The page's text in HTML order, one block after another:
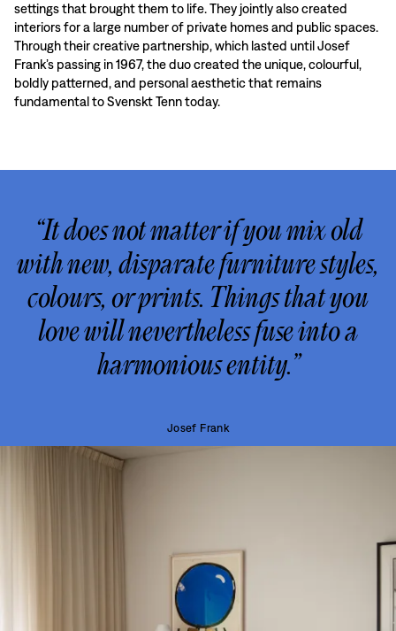
settings that brought them to life. They jointly also created
interiors for a large number of private homes and public spaces.
Through their creative partnership, which lasted until Josef
Frank’s passing in 1967, the duo created the unique, colourful,
boldly patterned, and personal aesthetic that remains
fundamental to Svenskt Tenn today.
“It does not matter if you mix old
with new, disparate furniture styles,
colours, or prints. Things that you
love will nevertheless fuse into a
harmonious entity.”
Josef Frank